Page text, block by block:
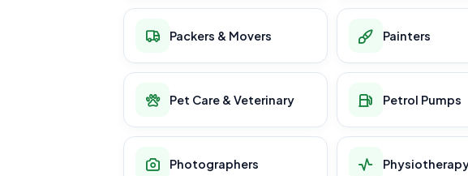
Packers & Movers Painters
Pet Care & Veterinary Petrol Pumps
Photographers